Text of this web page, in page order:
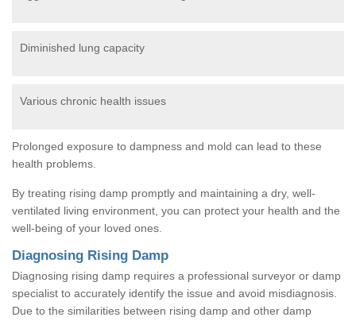
Diminished lung capacity
Various chronic health issues
Prolonged exposure to dampness and mold can lead to these
health problems.
By treating rising damp promptly and maintaining a dry, well-
ventilated living environment, you can protect your health and the
well-being of your loved ones.
Diagnosing Rising Damp
Diagnosing rising damp requires a professional surveyor or damp
specialist to accurately identify the issue and avoid misdiagnosis.
Due to the similarities between rising damp and other damp